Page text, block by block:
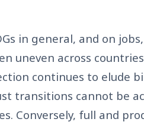
in general, and on
uneven across
continues to elude
transitions cannot be
Conversely, full and